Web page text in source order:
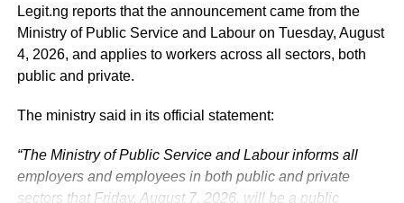
welfare of Nigerians.
Beyond his responsibilities within the country, Shettima
has represented President Bola Tinubu at major
Nigeria’s position on economic integration, peace and
development. ExecutiveBranch
He remains deeply committed to the ideals of loyalty, duty
Legit.ng reports that the announcement came from the
Ministry of Public Service and Labour on Tuesday, August
4, 2026, and applies to workers across all sectors, both
public and private.
The ministry said in its official statement:
“The Ministry of Public Service and Labour informs all
employers and employees in both public and private
sectors that Friday, August 7, 2026, will be a public